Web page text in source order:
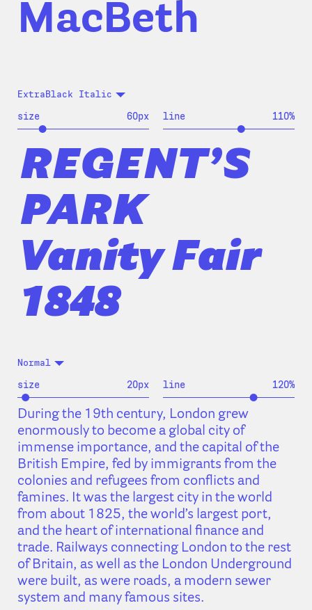
MacBeth
ExtraBlack Italic
size 60px line 110%
REGENT’S
PARK
Vanity Fair
1848
Normal
size 20px line 120%
During the 19th century, London grew
enormously to become a global city of
immense importance, and the capital of the
British Empire, fed by immigrants from the
colonies and refugees from conflicts and
famines. It was the largest city in the world
from about 1825, the world’s largest port,
and the heart of international finance and
trade. Railways connecting London to the rest
of Britain, as well as the London Underground
were built, as were roads, a modern sewer
system and many famous sites.